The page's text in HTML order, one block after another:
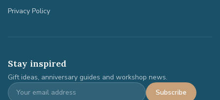
Privacy Policy
Stay inspired
Gift ideas, anniversary guides and workshop news.
Subscribe